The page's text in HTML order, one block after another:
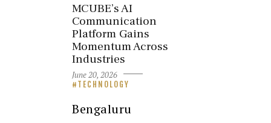
MCUBE’s AI
Communication
Platform Gains
Momentum Across
Industries
June 20, 2026
TECHNOLOGY
Bengaluru